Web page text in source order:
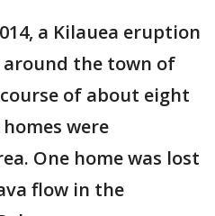
a Kilauea eruption
around the town of
of about eight
were
One home was lost
flow in the